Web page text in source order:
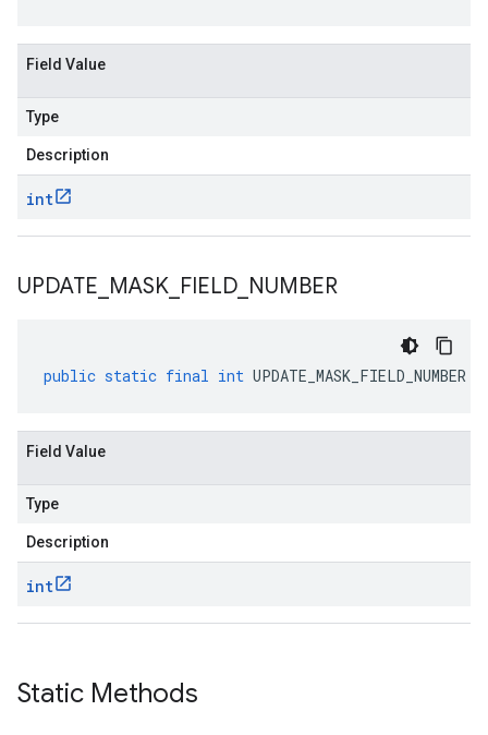
Field Value
Type
Description
int
UPDATE MASK FIELD NUMBER
public static final int UPDATE_MASK_FIELD_NUMBER
Field Value
Type
Description
int
Static Methods